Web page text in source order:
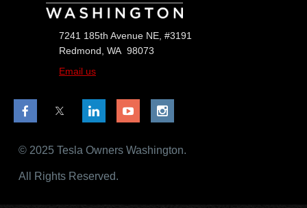
7241 185th Avenue NE, #3191
Redmond, WA 98073
Email us
© 2025 Tesla Owners Washington.
All Rights Reserved.